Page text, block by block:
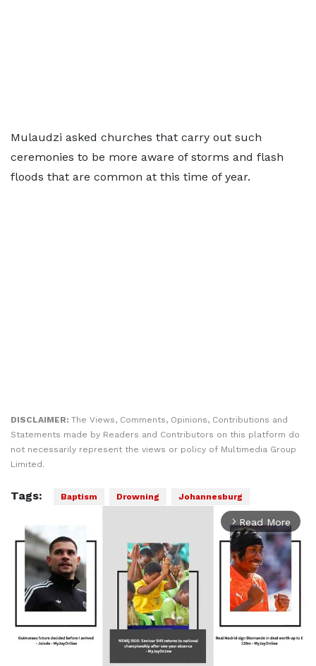
Mulaudzi asked churches that carry out such
ceremonies to be more aware of storms and flash
floods that are common at this time of year.
DISCLAIMER: The Views, Comments, Opinions, Contributions and
Statements made by Readers and Contributors on this platform do
not necessarily represent the views or policy of Multimedia Group
Limited.
Tags: Baptism Drowning Johannesburg
arrow_forward_ios Read More